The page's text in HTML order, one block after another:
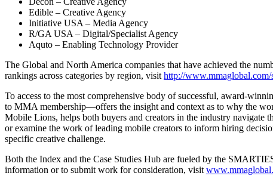
Edible – Creative Agency
Initiative USA – Media Agency
R/GA USA – Digital/Specialist Agency
Aquto – Enabling Technology Provider
The Global and North America companies that have achieved the
rankings across categories by region, visit http://www.mmaglobal.com/
To access to the most comprehensive body of successful, award-
to MMA membership—offers the insight and context as to why the
Mobile Lions, helps both buyers and creators in the industry navigate
or examine the work of leading mobile creators to inform hiring
specific creative challenge.
Both the Index and the Case Studies Hub are fueled by the
information or to submit work for consideration, visit